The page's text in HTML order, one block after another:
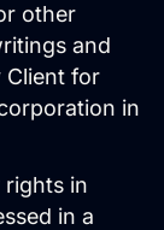
other
and
Client for
in
in
in a